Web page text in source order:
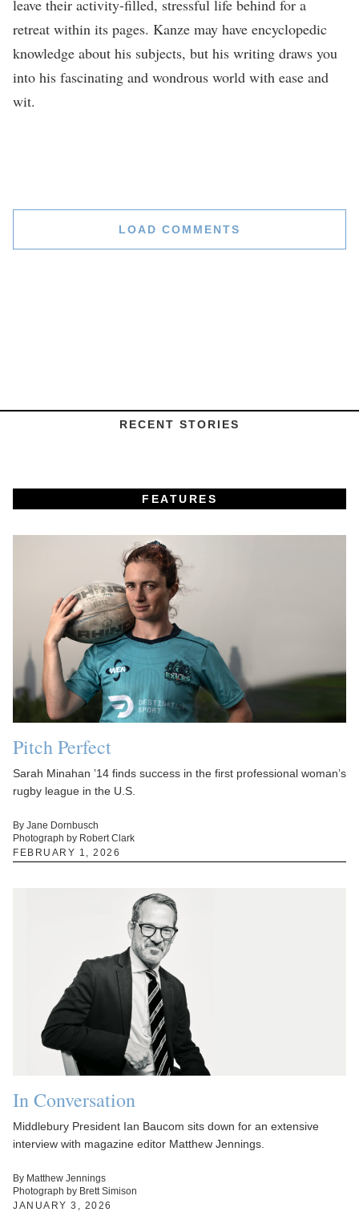
leave their activity-filled, stressful life behind for a
retreat within its pages. Kanze may have encyclopedic
knowledge about his subjects, but his writing draws you
into his fascinating and wondrous world with ease and
wit.
LOAD COMMENTS
RECENT STORIES
FEATURES
Pitch Perfect
Sarah Minahan ’14 finds success in the first professional woman’s
rugby league in the U.S.
By Jane Dornbusch
Photograph by Robert Clark
FEBRUARY 1, 2026
In Conversation
Middlebury President Ian Baucom sits down for an extensive
interview with magazine editor Matthew Jennings.
By Matthew Jennings
Photograph by Brett Simison
JANUARY 3, 2026